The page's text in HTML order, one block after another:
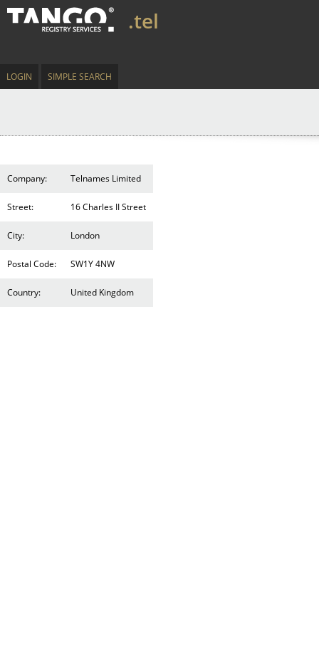
.tel
LOGIN SIMPLE SEARCH
Company: Telnames Limited
Street: 16 Charles II Street
City: London
Postal Code: SW1Y 4NW
Country: United Kingdom